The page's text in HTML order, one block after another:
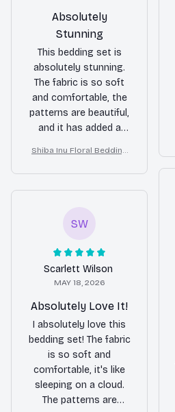
Absolutely
Stunning
This bedding set is
absolutely stunning.
The fabric is so soft
and comfortable, the
patterns are beautiful,
and it has added a
my bedroom.
Shiba Inu Floral Bedding
Lover Duvet Cover Set
SW
Scarlett Wilson
MAY 18, 2026
Absolutely Love It!
I absolutely love this
bedding set! The fabric
is so soft and
comfortable, it's like
sleeping on a cloud.
The patterns are